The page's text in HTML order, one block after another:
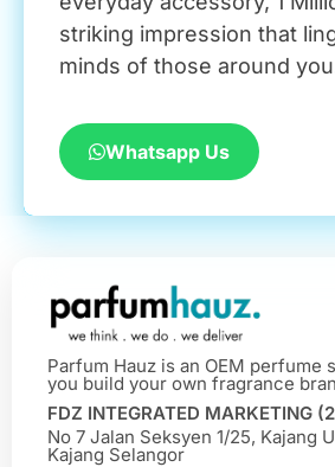
striking impression that
minds of those around
Whatsapp Us
Parfum Hauz is an OEM perfume
you build your own fragrance
FDZ INTEGRATED MARKETING
No 7 Jalan Seksyen 1/25, Kajang
Kajang Selangor